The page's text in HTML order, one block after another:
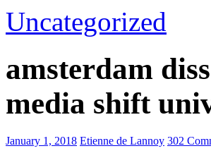
Uncategorized
amsterdam
media shift
January 1, 2018 Etienne de Lannoy 302